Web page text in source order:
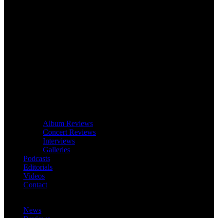
Album Reviews
Concert Reviews
Interviews
Galleries
Podcasts
Editorials
Videos
Contact
News